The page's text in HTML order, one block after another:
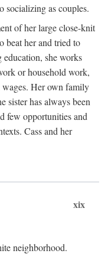
socializing as couples.
of her large close-knit
beat her and tried to
she works
or household work,
Her own family
sister has always been
few opportunities and
Cass and her
xix
neighborhood.